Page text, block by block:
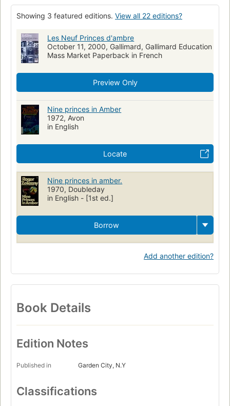
Reading Level-Grade 10
Reading Level-Grade 12
Large type books
Amber (imaginary place), fiction
Fiction, science fiction, general
Corwin (fictitious character : zelazny), fiction
Showing 3 featured editions. View all 22 editions?
Les Neuf Princes d'ambre
October 11, 2000, Gallimard, Gallimard Education
Mass Market Paperback in French
Preview Only
Nine princes in Amber
1972, Avon
in English
Locate
Nine princes in amber.
1970, Doubleday
in English - [1st ed.]
Borrow
Add another edition?
Book Details
Edition Notes
Published in Garden City, N.Y
Classifications